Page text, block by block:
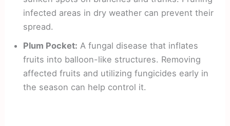
infected areas in dry weather can prevent their
spread.
Plum Pocket: A fungal disease that inflates
fruits into balloon-like structures. Removing
affected fruits and utilizing fungicides early in
the season can help control it.